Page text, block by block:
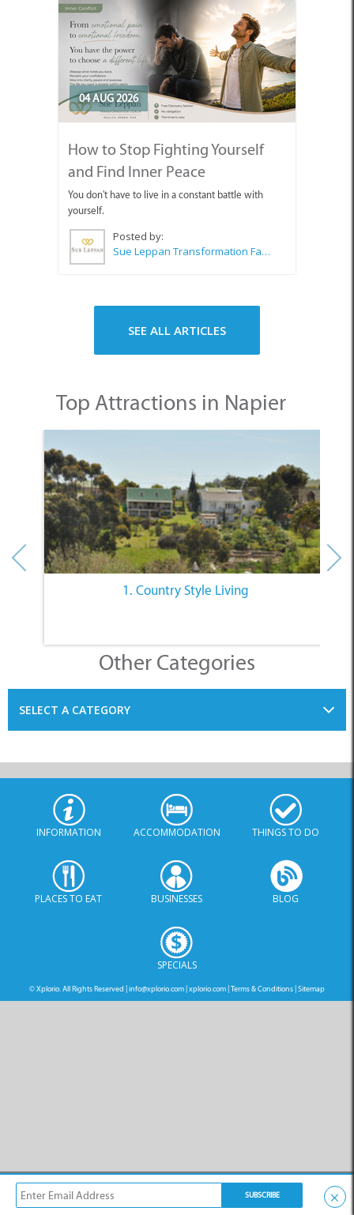
04 AUG 2026
How to Stop Fighting Yourself
and Find Inner Peace
You don't have to live in a constant battle with
yourself.
Posted by:
Sue Leppan Transformation Facilitator & Life Coach
SEE ALL ARTICLES
Top Attractions in Napier
1. Country Style Living
Other Categories
SELECT A CATEGORY
INFORMATION ACCOMMODATION THINGS TO DO
PLACES TO EAT BUSINESSES BLOG
SPECIALS
© Xplorio. All Rights Reserved | info@xplorio.com xplorio.com Terms & Conditions Sitemap
×